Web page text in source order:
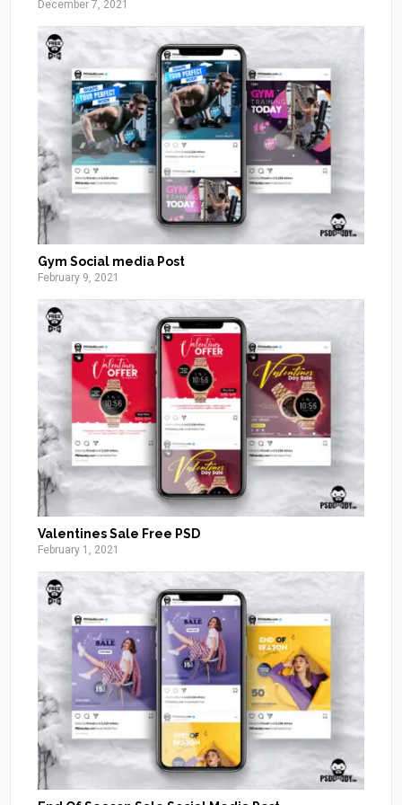
December 7, 2021
Gym Social media Post
February 9, 2021
Valentines Sale Free PSD
February 1, 2021